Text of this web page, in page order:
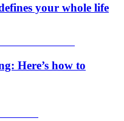
your whole life
Here’s how to